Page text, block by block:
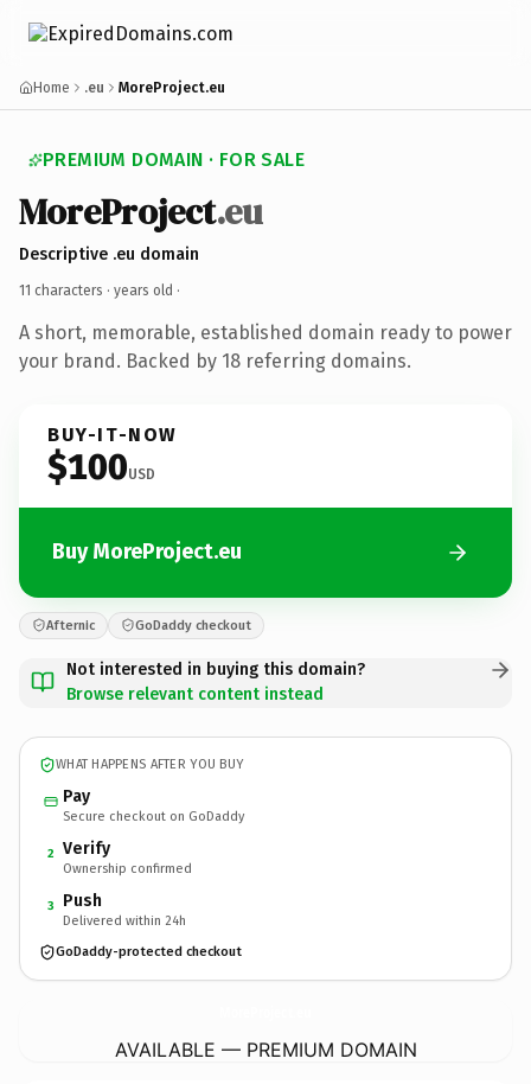
Home .eu MoreProject.eu
PREMIUM DOMAIN · FOR SALE
MoreProject.eu
Descriptive .eu domain
11 characters · years old ·
A short, memorable, established domain ready to power
your brand. Backed by 18 referring domains.
BUY-IT-NOW
$100USD
Buy MoreProject.eu
Afternic GoDaddy checkout
Not interested in buying this domain?
Browse relevant content instead
WHAT HAPPENS AFTER YOU BUY
Pay
Secure checkout on GoDaddy
2 Verify
Ownership confirmed
3 Push
Delivered within 24h
GoDaddy-protected checkout
AVAILABLE — PREMIUM DOMAIN